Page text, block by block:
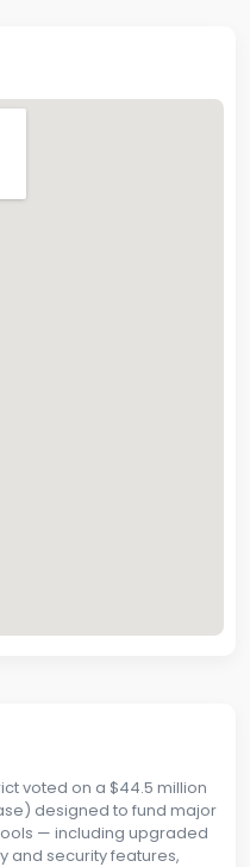
voted on a $44.5 million
designed to fund major
— including upgraded
and security features,